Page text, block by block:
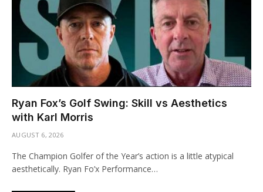
Ryan Fox’s Golf Swing: Skill vs Aesthetics
with Karl Morris
AUGUST 6, 2026
The Champion Golfer of the Year’s action is a little atypical
aesthetically. Ryan Fo’x Performance…